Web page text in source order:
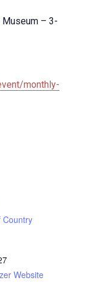
– 3-
monthly-
Country
Website